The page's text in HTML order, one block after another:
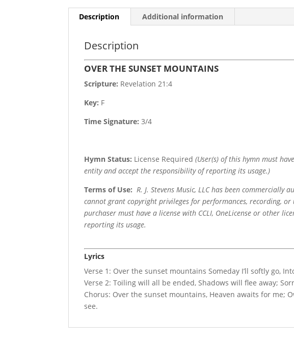
Description Additional information
Description
OVER THE SUNSET MOUNTAINS
Scripture: Revelation 21:4
Key: F
Time Signature:3/4
Hymn Status: License Required(User(s) of this hymn must
entity and accept the responsibility of reporting its usage.)
Terms of Use: R. J. Stevens Music, LLC has been
cannot grant copyright privileges for performances, recording, or
purchaser must have a license with CCLI, OneLicense or other
reporting its usage.
Lyrics
Verse 1: Over the sunset mountains Someday I’ll softly go,
Verse 2: Toiling will all be ended, Shadows will flee away;
Chorus: Over the sunset mountains, Heaven awaits for me;
see.